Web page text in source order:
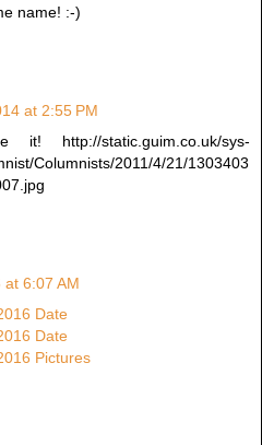
name! :-)
at 2:55 PM
http://static.guim.co.uk/sys-
Columnists/2011/4/21/1303403
6:07 AM
Date
Date
Pictures